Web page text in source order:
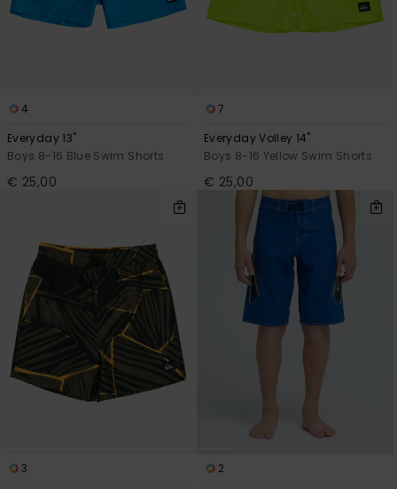
4
Everyday 13"
Boys 8-16 Blue Swim Shorts
€ 25,00
7
Everyday Volley 14"
Boys 8-16 Yellow Swim Shorts
€ 25,00
3
2